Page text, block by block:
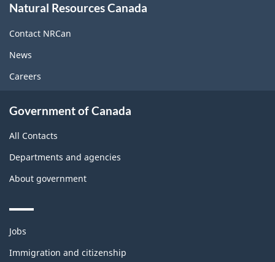
this
site
Natural Resources Canada
Contact NRCan
News
Careers
Government of Canada
All Contacts
Departments and agencies
About government
Themes
topics
Jobs
Immigration and citizenship